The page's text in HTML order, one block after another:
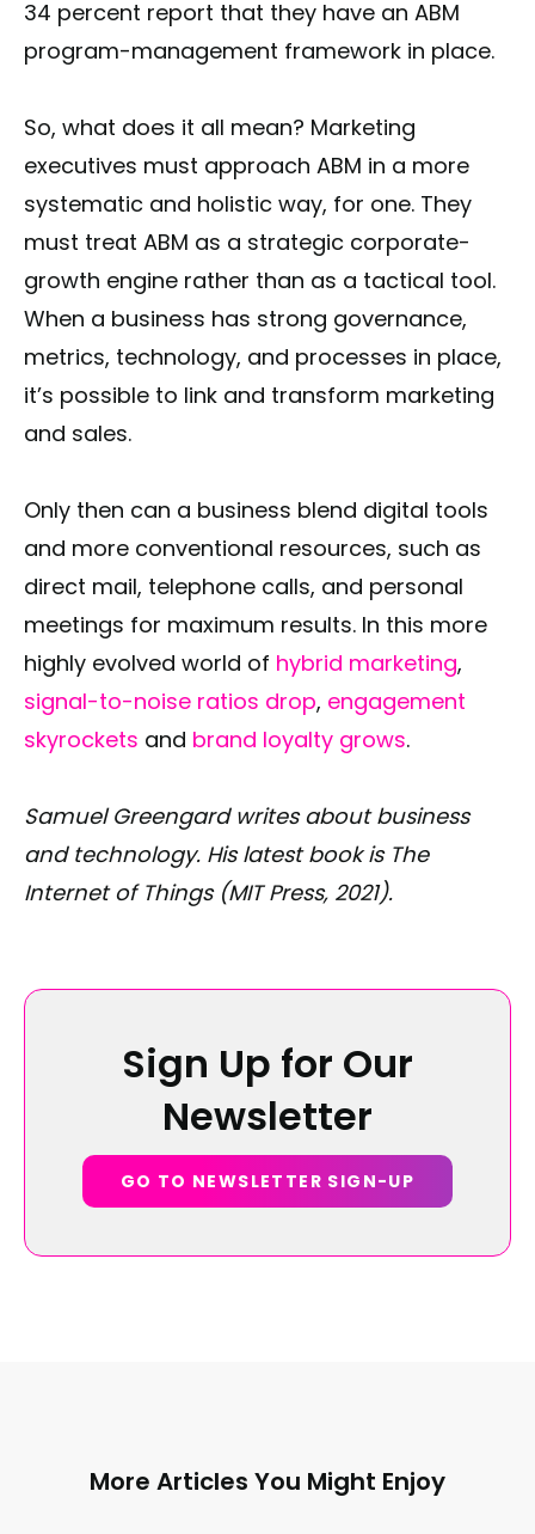
34 percent report that they have an ABM
program-management framework in place.
So, what does it all mean? Marketing
executives must approach ABM in a more
systematic and holistic way, for one. They
must treat ABM as a strategic corporate-
growth engine rather than as a tactical tool.
When a business has strong governance,
metrics, technology, and processes in place,
it’s possible to link and transform marketing
and sales.
Only then can a business blend digital tools
and more conventional resources, such as
direct mail, telephone calls, and personal
meetings for maximum results. In this more
highly evolved world of hybrid marketing,
signal-to-noise ratios drop, engagement
skyrockets and brand loyalty grows.
Samuel Greengard writes about business
and technology. His latest book is The
Internet of Things (MIT Press, 2021).
Sign Up for Our
Newsletter
GO TO NEWSLETTER SIGN-UP
More Articles You Might Enjoy